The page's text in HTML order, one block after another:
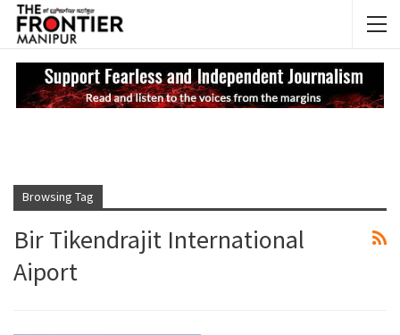
Browsing Tag
Bir Tikendrajit International
Aiport